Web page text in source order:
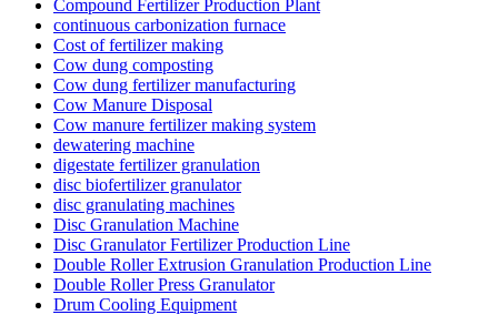
Compound Fertilizer Production Plant
continuous carbonization furnace
Cost of fertilizer making
Cow dung composting
Cow dung fertilizer manufacturing
Cow Manure Disposal
Cow manure fertilizer making system
dewatering machine
digestate fertilizer granulation
disc biofertilizer granulator
disc granulating machines
Disc Granulation Machine
Disc Granulator Fertilizer Production Line
Double Roller Extrusion Granulation Production Line
Double Roller Press Granulator
Drum Cooling Equipment